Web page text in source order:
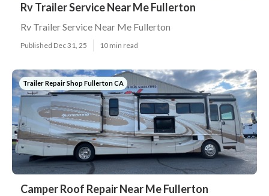
Rv Trailer Service Near Me Fullerton
Rv Trailer Service Near Me Fullerton
Published Dec 31, 25 10 min read
Trailer Repair Shop Fullerton CA
Camper Roof Repair Near Me Fullerton